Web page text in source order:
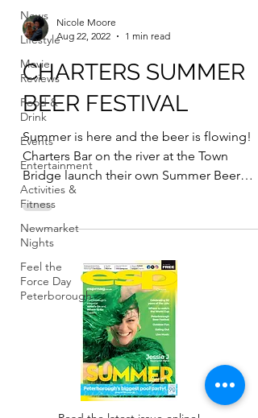
News
Lifestyle
Movie
Reviews
Food &
Drink
Events
Entertainment
Activities &
Fitness
Newmarket
Nights
Feel the
Force Day
Peterborough
Nicole Moore
Aug 22, 2022
1 min read
CHARTERS SUMMER
BEER FESTIVAL
Summer is here and the beer is flowing!
Charters Bar on the river at the Town
Bridge launch their own Summer Beer
Festival on Thursday...